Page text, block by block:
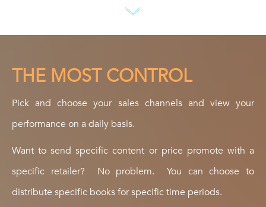
THE MOST CONTROL
Pick and choose your sales channels and view your
performance on a daily basis.
Want to send specific content or price promote with a
specific retailer? No problem. You can choose to
distribute specific books for specific time periods.